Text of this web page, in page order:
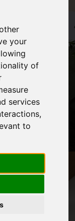
your
of
services
,
to